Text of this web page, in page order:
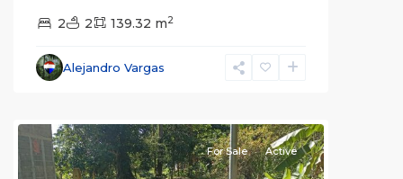
2 2 139.32 m2
Alejandro Vargas
For Sale Active